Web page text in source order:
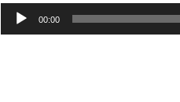
Audio
00:00